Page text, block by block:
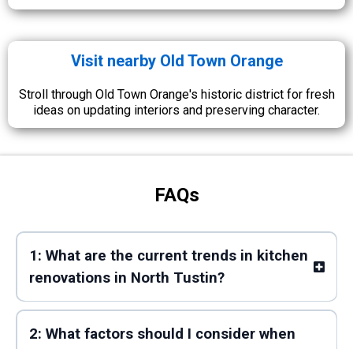
Visit nearby Old Town Orange
Stroll through Old Town Orange's historic district for fresh
ideas on updating interiors and preserving character.
FAQs
1: What are the current trends in kitchen
renovations in North Tustin?
2: What factors should I consider when